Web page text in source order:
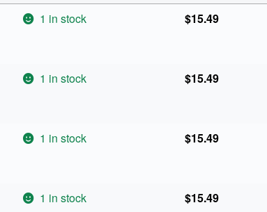
1 in stock $15.49
1 in stock $15.49
1 in stock $15.49
1 in stock $15.49